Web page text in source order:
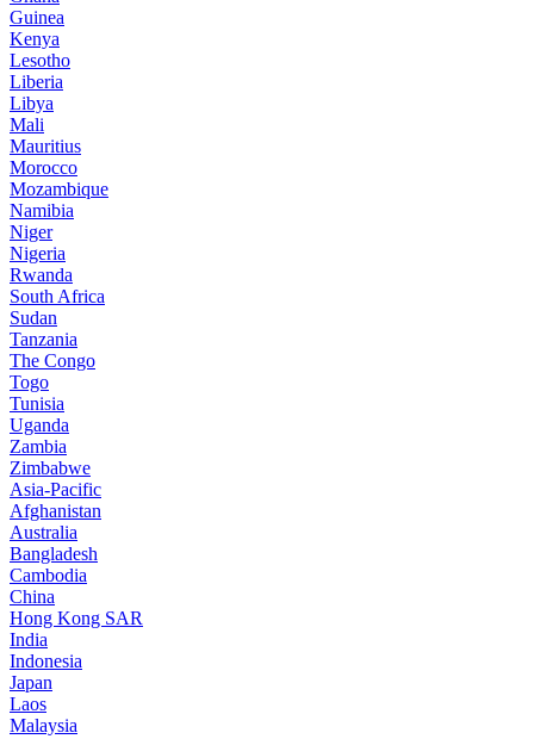
Guinea
Kenya
Lesotho
Liberia
Libya
Mali
Mauritius
Morocco
Mozambique
Namibia
Niger
Nigeria
Rwanda
South Africa
Sudan
Tanzania
The Congo
Togo
Tunisia
Uganda
Zambia
Zimbabwe
Asia-Pacific
Afghanistan
Australia
Bangladesh
Cambodia
China
Hong Kong SAR
India
Indonesia
Japan
Laos
Malaysia